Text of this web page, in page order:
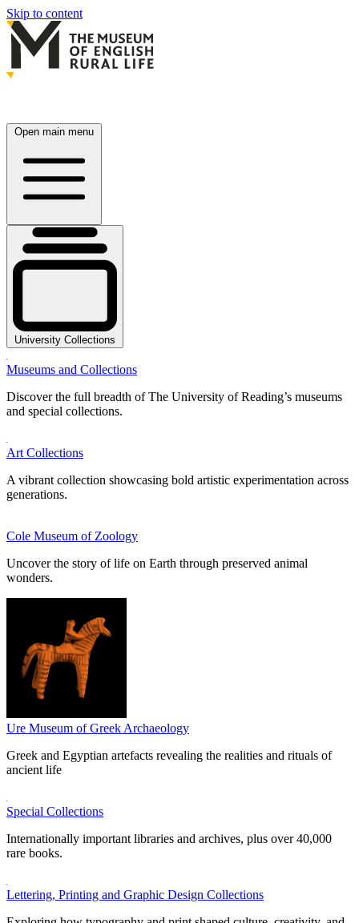
Skip to content
Open main menu
University Collections
Museums and Collections
Discover the full breadth of The University of Reading’s museums
and special collections.
Art Collections
A vibrant collection showcasing bold artistic experimentation across
generations.
Cole Museum of Zoology
Uncover the story of life on Earth through preserved animal
wonders.
Ure Museum of Greek Archaeology
Greek and Egyptian artefacts revealing the realities and rituals of
ancient life
Special Collections
Internationally important libraries and archives, plus over 40,000
rare books.
Lettering, Printing and Graphic Design Collections